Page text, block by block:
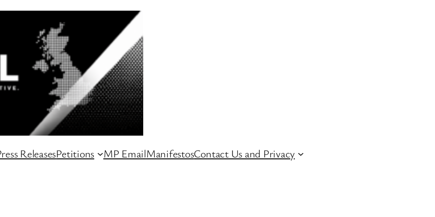
ReleasesPetitions MP EmailManifestosContact Us and Privacy